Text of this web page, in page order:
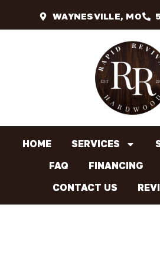
WAYNESVILLE, MO
HOME SERVICES
FAQ
FINANCING
CONTACT US